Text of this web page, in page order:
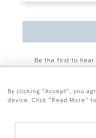
Be the first to hear
By clicking "Accept", you
device. Click "Read More"